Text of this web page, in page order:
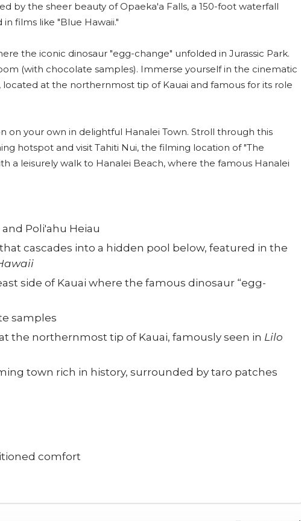
by the sheer beauty of Opaeka'a Falls, a 150-foot waterfall
films like "Blue Hawaii."
the iconic dinosaur "egg-change" unfolded in Jurassic Park.
(with chocolate samples). Immerse yourself in the cinematic
at the northernmost tip of Kauai and famous for its role
on your own in delightful Hanalei Town. Stroll through this
hotspot and visit Tahiti Nui, the filming location of "The
a leisurely walk to Hanalei Beach, where the famous Hanalei
Poli'ahu Heiau
cascades into a hidden pool below, featured in the
side of Kauai where the famous dinosaur “egg-
samples
the northernmost tip of Kauai, famously seen in Lilo
town rich in history, surrounded by taro patches
comfort